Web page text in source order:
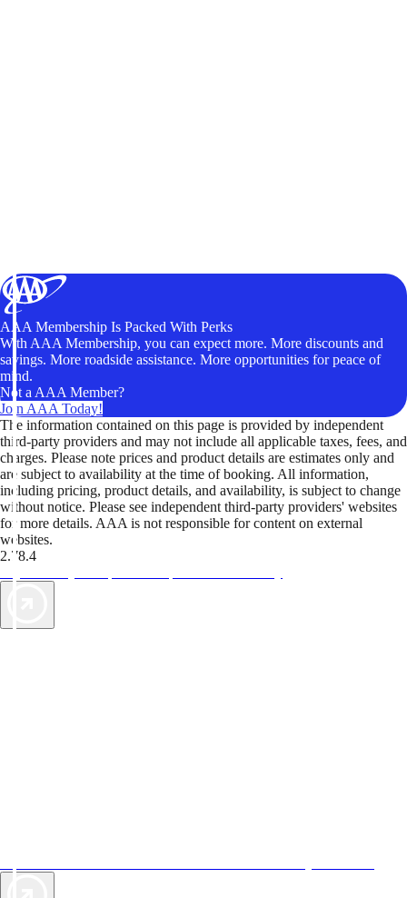
AAA Membership Is Packed With Perks
With AAA Membership, you can expect more. More discounts and
savings. More roadside assistance. More opportunities for peace of
mind.
Not a AAA Member?
Join AAA Today!
The information contained on this page is provided by independent
third-party providers and may not include all applicable taxes, fees, and
charges. Please note prices and product details are estimates only and
are subject to availability at the time of booking. All information,
including pricing, product details, and availability, is subject to change
without notice. Please see independent third-party providers' websites
for more details. AAA is not responsible for content on external
websites.
2.78.4